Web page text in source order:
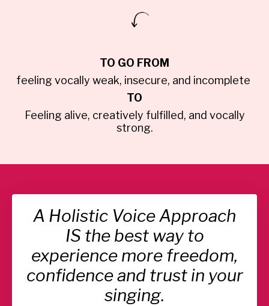
TO GO FROM
feeling vocally weak, insecure, and incomplete
TO
Feeling alive, creatively fulfilled, and vocally
strong.
A Holistic Voice Approach
IS the best way to
experience more freedom,
confidence and trust in your
singing.